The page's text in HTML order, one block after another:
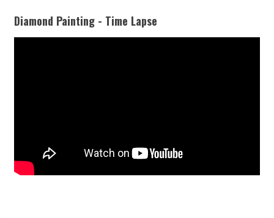
Diamond Painting - Time Lapse